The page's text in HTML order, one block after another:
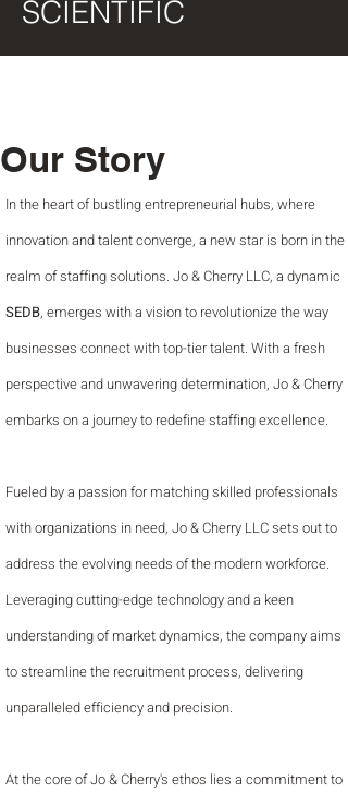
SCIENTIFIC
Our Story
In the heart of bustling entrepreneurial hubs, where
innovation and talent converge, a new star is born in the
realm of staffing solutions. Jo & Cherry LLC, a dynamic
SEDB, emerges with a vision to revolutionize the way
businesses connect with top-tier talent. With a fresh
perspective and unwavering determination, Jo & Cherry
embarks on a journey to redefine staffing excellence.
Fueled by a passion for matching skilled professionals
with organizations in need, Jo & Cherry LLC sets out to
address the evolving needs of the modern workforce.
Leveraging cutting-edge technology and a keen
understanding of market dynamics, the company aims
to streamline the recruitment process, delivering
unparalleled efficiency and precision.
At the core of Jo & Cherry's ethos lies a commitment to